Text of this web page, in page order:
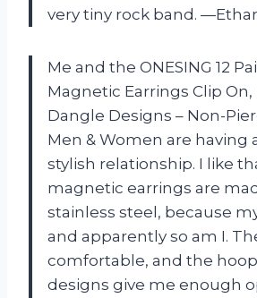
very tiny rock band.
Me and the ONESING 12
Magnetic Earrings Clip On,
Dangle Designs – Non-
Men & Women are having
stylish relationship. I like
magnetic earrings are
stainless steel, because
and apparently so am I.
comfortable, and the
designs give me enough